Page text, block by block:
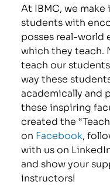
At IBMC, we
students with
posses real-world
which they teach.
teach our
way these
academically and
these inspiring
created the
on Facebook,
with us on
and show your
instructors!